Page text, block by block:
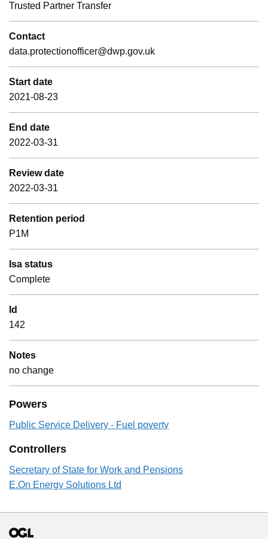
Trusted Partner Transfer
Contact
data.protectionofficer@dwp.gov.uk
Start date
2021-08-23
End date
2022-03-31
Review date
2022-03-31
Retention period
P1M
Isa status
Complete
Id
142
Notes
no change
Powers
Public Service Delivery - Fuel poverty
Controllers
Secretary of State for Work and Pensions
E.On Energy Solutions Ltd